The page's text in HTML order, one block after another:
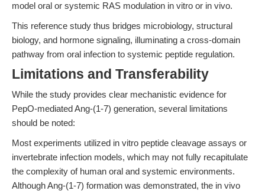
model oral or systemic RAS modulation in vitro or in vivo.
This reference study thus bridges microbiology, structural
biology, and hormone signaling, illuminating a cross-domain
pathway from oral infection to systemic peptide regulation.
Limitations and Transferability
While the study provides clear mechanistic evidence for
PepO-mediated Ang-(1-7) generation, several limitations
should be noted:
Most experiments utilized in vitro peptide cleavage assays or
invertebrate infection models, which may not fully recapitulate
the complexity of human oral and systemic environments.
Although Ang-(1-7) formation was demonstrated, the in vivo